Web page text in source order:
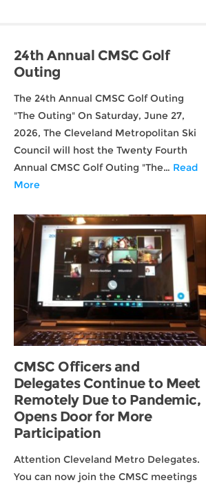
24th Annual CMSC Golf
Outing
The 24th Annual CMSC Golf Outing
"The Outing" On Saturday, June 27,
2026, The Cleveland Metropolitan Ski
Council will host the Twenty Fourth
Annual CMSC Golf Outing "The… Read
More
CMSC Officers and
Delegates Continue to Meet
Remotely Due to Pandemic,
Opens Door for More
Participation
Attention Cleveland Metro Delegates.
You can now join the CMSC meetings